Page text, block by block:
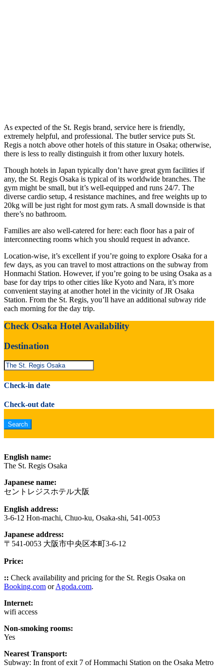
As expected of the St. Regis brand, service here is friendly,
extremely helpful, and professional. The butler service puts St.
Regis a notch above other hotels of this stature in Osaka; otherwise,
there is less to really distinguish it from other luxury hotels.
Though hotels in Japan typically don’t have great gym facilities if
any, the St. Regis Osaka is typical of its worldwide branches. The
gym might be small, but it’s well-equipped and runs 24/7. The
diverse cardio setup, 4 resistance machines, and free weights up to
20kg will be just right for most gym rats. A small downside is that
there’s no bathroom.
Families are also well-catered for here: each floor has a pair of
interconnecting rooms which you should request in advance.
Location-wise, it’s excellent if you’re going to explore Osaka for a
few days, as you can travel to most attractions on the subway from
Honmachi Station. However, if you’re going to be using Osaka as a
base for day trips to other cities like Kyoto and Nara, it’s more
convenient staying at another hotel in the vicinity of JR Osaka
Station. From the St. Regis, you’ll have an additional subway ride
each morning for the day trip.
Check Osaka Hotel Availability
Destination
Check-in date
Check-out date
English name:
The St. Regis Osaka
Japanese name:
セントレジスホテル大阪
English address:
3-6-12 Hon-machi, Chuo-ku, Osaka-shi, 541-0053
Japanese address:
〒541-0053 大阪市中央区本町3-6-12
Price:
:: Check availability and pricing for the St. Regis Osaka on
Booking.com orAgoda.com.
Internet:
wifi access
Non-smoking rooms:
Yes
Nearest Transport:
Subway: In front of exit 7 of Hommachi Station on the Osaka Metro